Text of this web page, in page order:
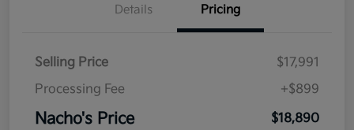
Details Pricing
Selling Price
$17,991
Processing Fee
+$899
Nacho's Price $18,890